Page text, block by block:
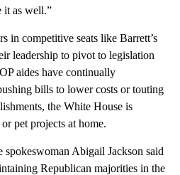
it as well.”
in competitive seats like Barrett’s
leadership to pivot to legislation
aides have continually
bills to lower costs or touting
the White House is
pet projects at home.
spokeswoman Abigail Jackson said
Republican majorities in the